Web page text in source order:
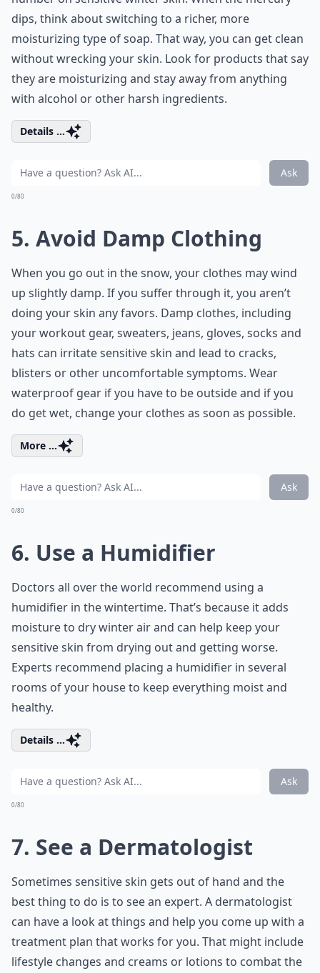
dips, think about switching to a richer, more
moisturizing type of soap. That way, you can get clean
without wrecking your skin. Look for products that say
they are moisturizing and stay away from anything
with alcohol or other harsh ingredients.
Details ...
Ask
0/80
5. Avoid Damp Clothing
When you go out in the snow, your clothes may wind
up slightly damp. If you suffer through it, you aren’t
doing your skin any favors. Damp clothes, including
your workout gear, sweaters, jeans, gloves, socks and
hats can irritate sensitive skin and lead to cracks,
blisters or other uncomfortable symptoms. Wear
waterproof gear if you have to be outside and if you
do get wet, change your clothes as soon as possible.
More ...
Ask
0/80
6. Use a Humidifier
Doctors all over the world recommend using a
humidifier in the wintertime. That’s because it adds
moisture to dry winter air and can help keep your
sensitive skin from drying out and getting worse.
Experts recommend placing a humidifier in several
rooms of your house to keep everything moist and
healthy.
Details ...
Ask
0/80
7. See a Dermatologist
Sometimes sensitive skin gets out of hand and the
best thing to do is to see an expert. A dermatologist
can have a look at things and help you come up with a
treatment plan that works for you. That might include
lifestyle changes and creams or lotions to combat the